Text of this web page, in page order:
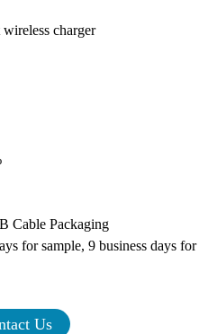
charger
Cable Packaging
for sample, 9 business days for
Us